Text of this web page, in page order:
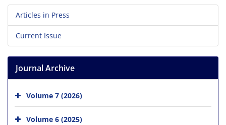
Articles in Press
Current Issue
Journal Archive
Volume 7 (2026)
Volume 6 (2025)